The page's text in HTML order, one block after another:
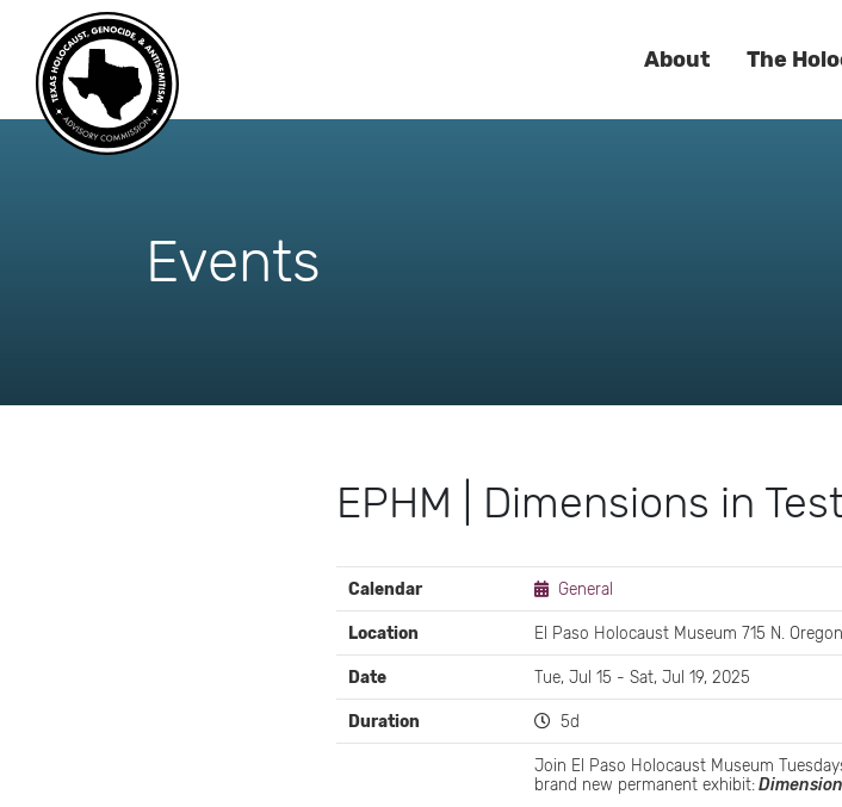
About The
Events
EPHM | Dimensions in
EVENT
DETAILS
Calendar General
Location El Paso Holocaust Museum 715 N.
Date Tue, Jul 15 - Sat, Jul 19, 2025
Duration 5d
Join El Paso Holocaust Museum
brand new permanent exhibit: